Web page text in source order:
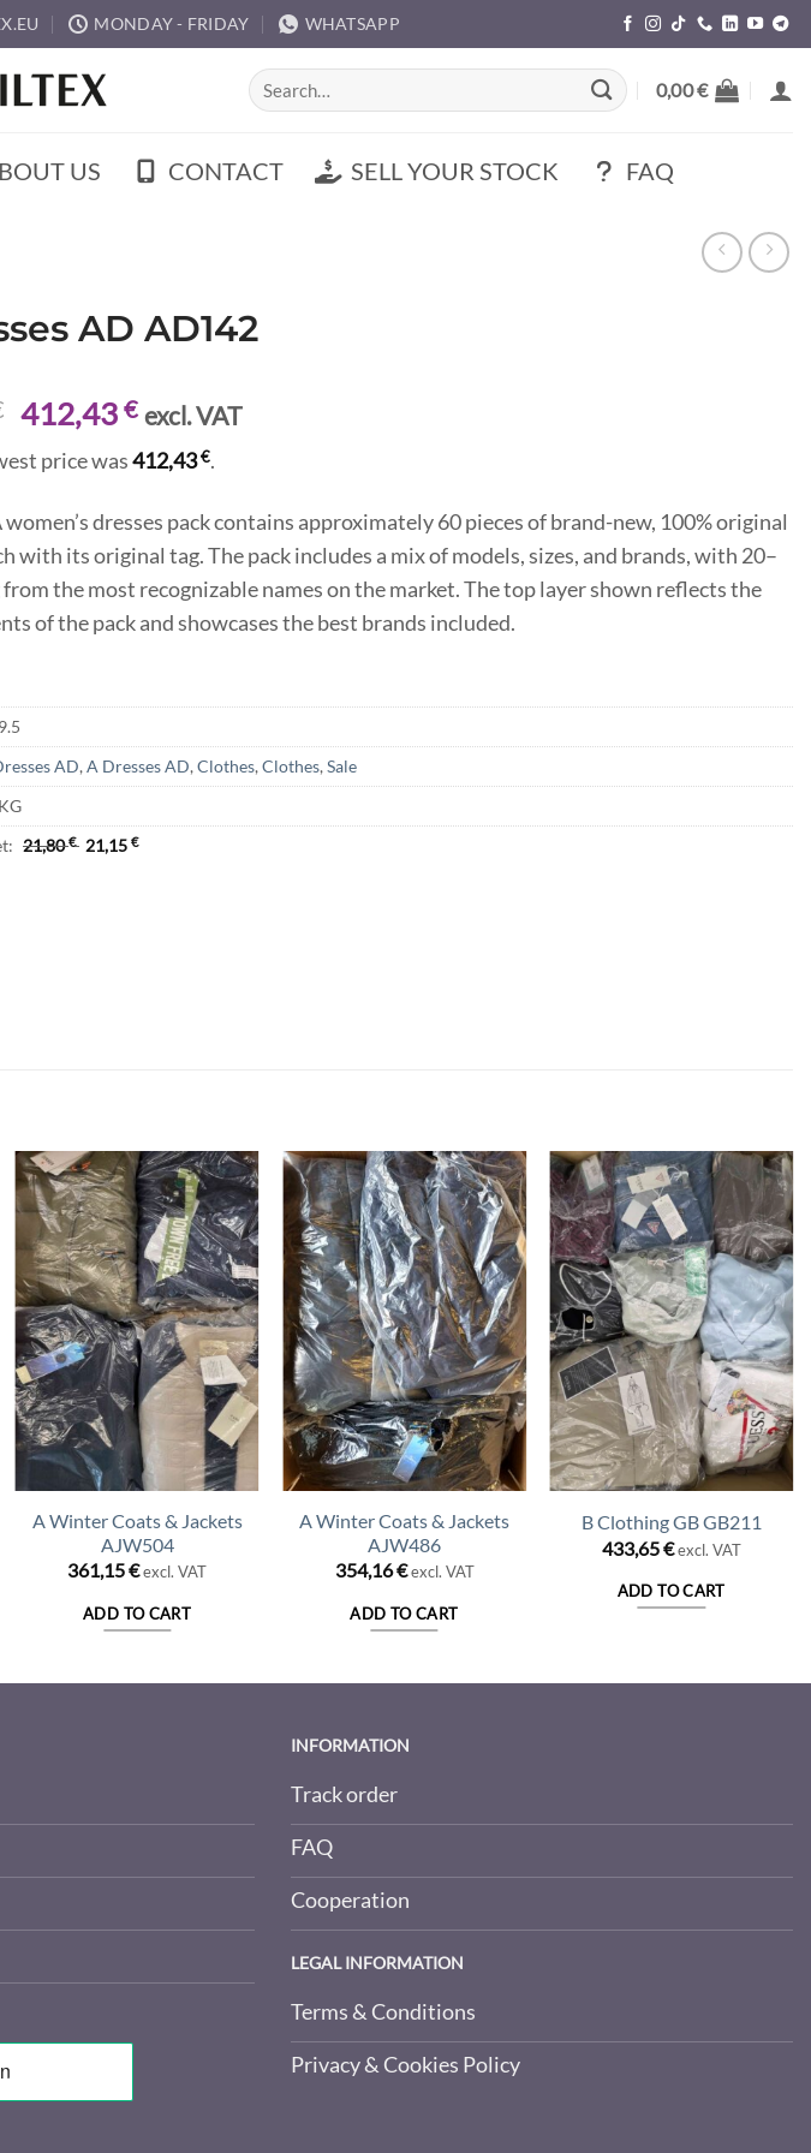
MONDAY - FRIDAY WHATSAPP
Search
for:
0,00€
US CONTACT SELL YOUR STOCK FAQ
AD AD142
Original
price
was:
425,10 €.
412,43 €Current
price
is:
412,43 €.
excl. VAT
price was412,43€.
women’s dresses pack contains approximately 60 pieces of brand-new, 100% original
with its original tag. The pack includes a mix of models, sizes, and brands, with 20–
from the most recognizable names on the market. The top layer shown reflects the
of the pack and showcases the best brands included.
AD, A Dresses AD, Clothes, Clothes, Sale
KG
21,80€ 21,15 €
A Winter Coats & Jackets
AJW504
361,15€excl. VAT
ADD TO CART
A Winter Coats & Jackets
AJW486
354,16€ excl. VAT
ADD TO CART
B Clothing GB GB211
433,65€ excl. VAT
ADD TO CART
INFORMATION
Track order
FAQ
Cooperation
LEGAL INFORMATION
Terms & Conditions
Privacy & Cookies Policy